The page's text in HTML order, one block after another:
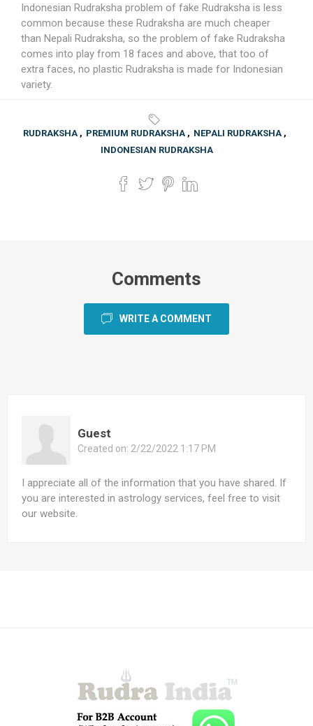
Indonesian Rudraksha problem of fake Rudraksha is less
common because these Rudraksha are much cheaper
than Nepali Rudraksha, so the problem of fake Rudraksha
comes into play from 18 faces and above, that too of
extra faces, no plastic Rudraksha is made for Indonesian
variety.
RUDRAKSHA , PREMIUM RUDRAKSHA , NEPALI RUDRAKSHA ,
INDONESIAN RUDRAKSHA
Comments
WRITE A COMMENT
Guest
Created on: 2/22/2022 1:17 PM
I appreciate all of the information that you have shared. If
you are interested in astrology services, feel free to visit
our website.